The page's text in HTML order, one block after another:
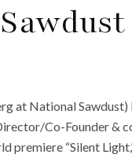
at National Sawdust)
Co-Founder &
premiere “Silent